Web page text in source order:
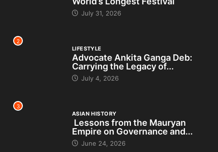
July 31, 2026
2
LIFESTYLE
Advocate Ankita Ganga Deb:
Carrying the Legacy of...
July 4, 2026
3
ASIAN HISTORY
Lessons from the Mauryan
Empire on Governance and...
June 24, 2026